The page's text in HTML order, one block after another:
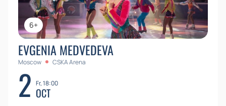
6+
EVGENIA MEDVEDEVA
Moscow CSKA Arena
2 Fr, 18:00
OCT